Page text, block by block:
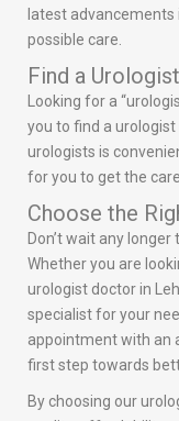
latest
possible care.
Find a
Looking for a
you to find a
urologists is
for you to get the
Choose the
Don’t wait any
Whether you are
urologist doctor in
specialist for your
appointment with an
first step towards
By choosing our